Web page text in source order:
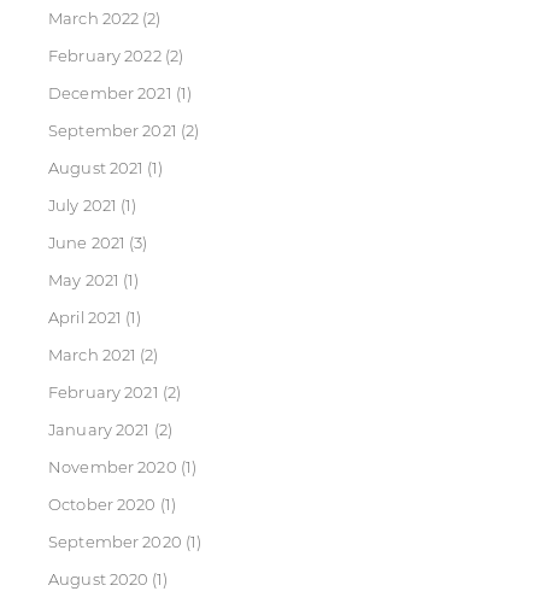
March 2022 (2)
February 2022(2)
December 2021 (1)
September 2021 (2)
August 2021 (1)
July 2021 (1)
June 2021 (3)
May 2021 (1)
April 2021 (1)
March 2021 (2)
February 2021 (2)
January 2021 (2)
November 2020 (1)
October 2020 (1)
September 2020 (1)
August 2020 (1)